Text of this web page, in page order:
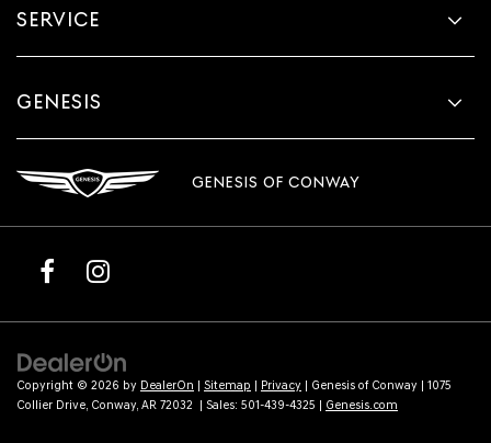
SERVICE
GENESIS
GENESIS OF CONWAY
Copyright © 2026 by DealerOn | Sitemap | Privacy | Genesis of Conway | 1075
Collier Drive, Conway, AR 72032 | Sales: 501-439-4325 | Genesis.com